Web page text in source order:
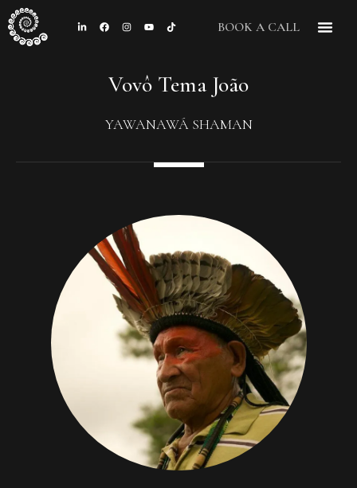
BOOK A CALL
Vovô Tema João
YAWANAWÁ SHAMAN